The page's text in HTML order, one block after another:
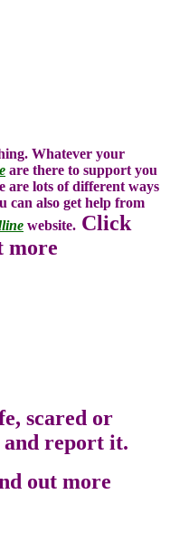
Whatever your
are there to support you
are lots of different ways
can also get help from
website. Click
more
scared or
and report it.
out more